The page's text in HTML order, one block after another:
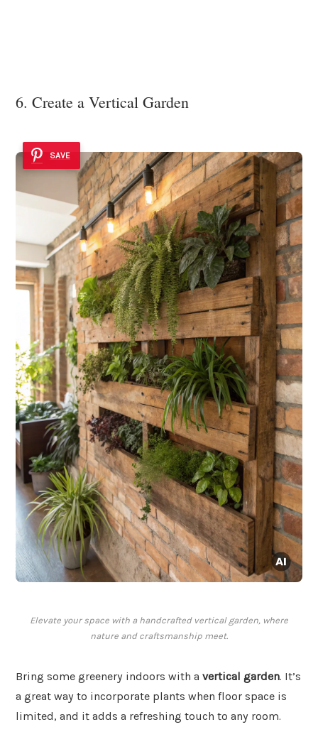
6. Create a Vertical Garden
SAVE
Elevate your space with a handcrafted vertical garden, where
nature and craftsmanship meet.
Bring some greenery indoors with a vertical garden. It’s
a great way to incorporate plants when floor space is
limited, and it adds a refreshing touch to any room.